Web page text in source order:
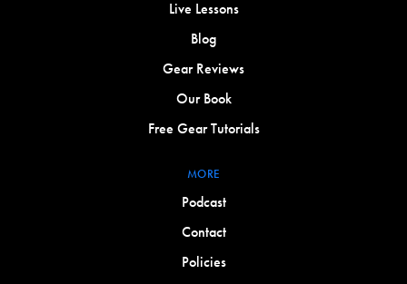
Live Lessons
Blog
Gear Reviews
Our Book
Free Gear Tutorials
MORE
Podcast
Contact
Policies